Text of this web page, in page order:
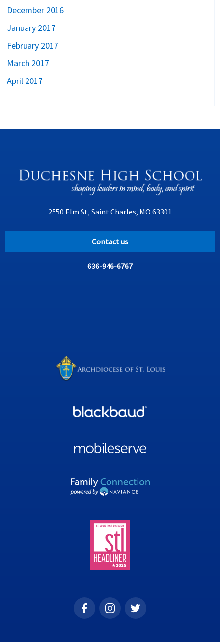
December 2016
January 2017
February 2017
March 2017
April 2017
2550 Elm St, Saint Charles, MO 63301
Contact us
636-946-6767